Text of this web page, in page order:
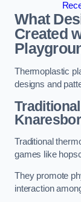
What
Created
Thermoplastic
designs and
Traditional
games like
They promote
interaction